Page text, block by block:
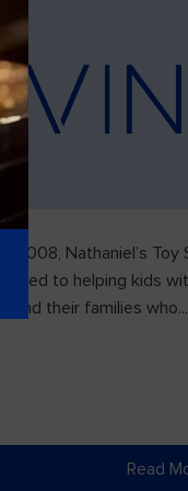
2008, Nathaniel’s Toy
to helping kids
and their families who...
Read